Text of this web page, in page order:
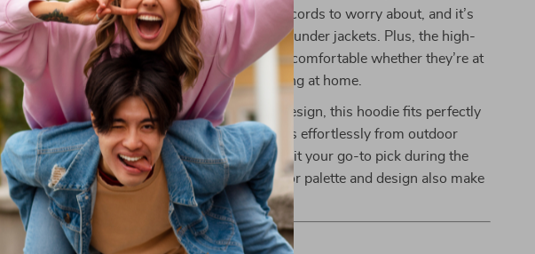
Its practical design means no dangling cords to worry about, and it’s
roomy enough for layering over tees or under jackets. Plus, the high-
quality cotton ensures your child stays comfortable whether they’re at
preschool, on a playdate, or just lounging at home.
Because of its simple yet fashionable design, this hoodie fits perfectly
into any autumn wardrobe. It transitions effortlessly from outdoor
adventures to indoor snuggles, making it your go-to pick during the
cooler months. The gender-neutral color palette and design also make
it a great gift for any toddler in your life.
Let Your Little One Play in Style